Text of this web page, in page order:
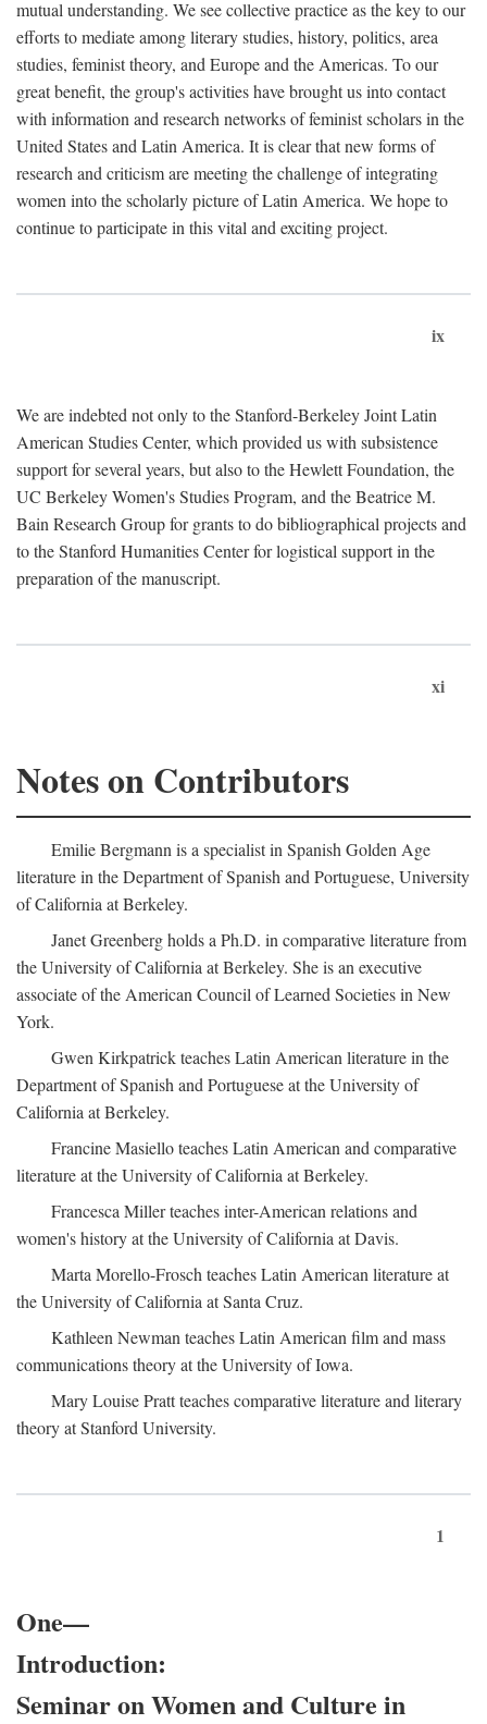
mutual understanding. We see collective practice as the key to our
efforts to mediate among literary studies, history, politics, area
studies, feminist theory, and Europe and the Americas. To our
great benefit, the group's activities have brought us into contact
with information and research networks of feminist scholars in the
United States and Latin America. It is clear that new forms of
research and criticism are meeting the challenge of integrating
women into the scholarly picture of Latin America. We hope to
continue to participate in this vital and exciting project.
ix
We are indebted not only to the Stanford-Berkeley Joint Latin
American Studies Center, which provided us with subsistence
support for several years, but also to the Hewlett Foundation, the
UC Berkeley Women's Studies Program, and the Beatrice M.
Bain Research Group for grants to do bibliographical projects and
to the Stanford Humanities Center for logistical support in the
preparation of the manuscript.
xi
Notes on Contributors
Emilie Bergmann is a specialist in Spanish Golden Age
literature in the Department of Spanish and Portuguese, University
of California at Berkeley.
Janet Greenberg holds a Ph.D. in comparative literature from
the University of California at Berkeley. She is an executive
associate of the American Council of Learned Societies in New
York.
Gwen Kirkpatrick teaches Latin American literature in the
Department of Spanish and Portuguese at the University of
California at Berkeley.
Francine Masiello teaches Latin American and comparative
literature at the University of California at Berkeley.
Francesca Miller teaches inter-American relations and
women's history at the University of California at Davis.
Marta Morello-Frosch teaches Latin American literature at
the University of California at Santa Cruz.
Kathleen Newman teaches Latin American film and mass
communications theory at the University of Iowa.
Mary Louise Pratt teaches comparative literature and literary
theory at Stanford University.
1
One—
Introduction:
Seminar on Women and Culture in